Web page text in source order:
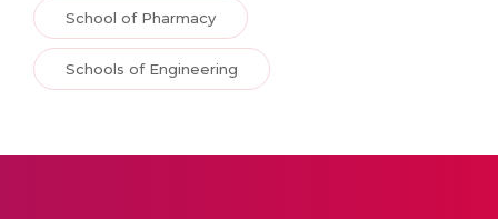
School of Pharmacy
Schools of Engineering